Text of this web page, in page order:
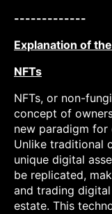
-------------
Explanation of
NFTs
NFTs, or non-
concept of
new paradigm for
Unlike traditional
unique digital
be replicated,
and trading
estate. This